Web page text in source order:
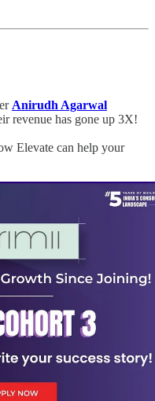
Anirudh Agarwal
revenue has gone up 3X!
Elevate can help your